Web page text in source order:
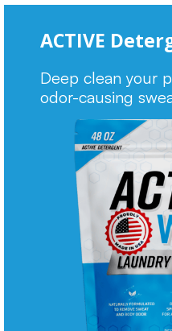
ACTIVE
Deep clean your
odor-causing